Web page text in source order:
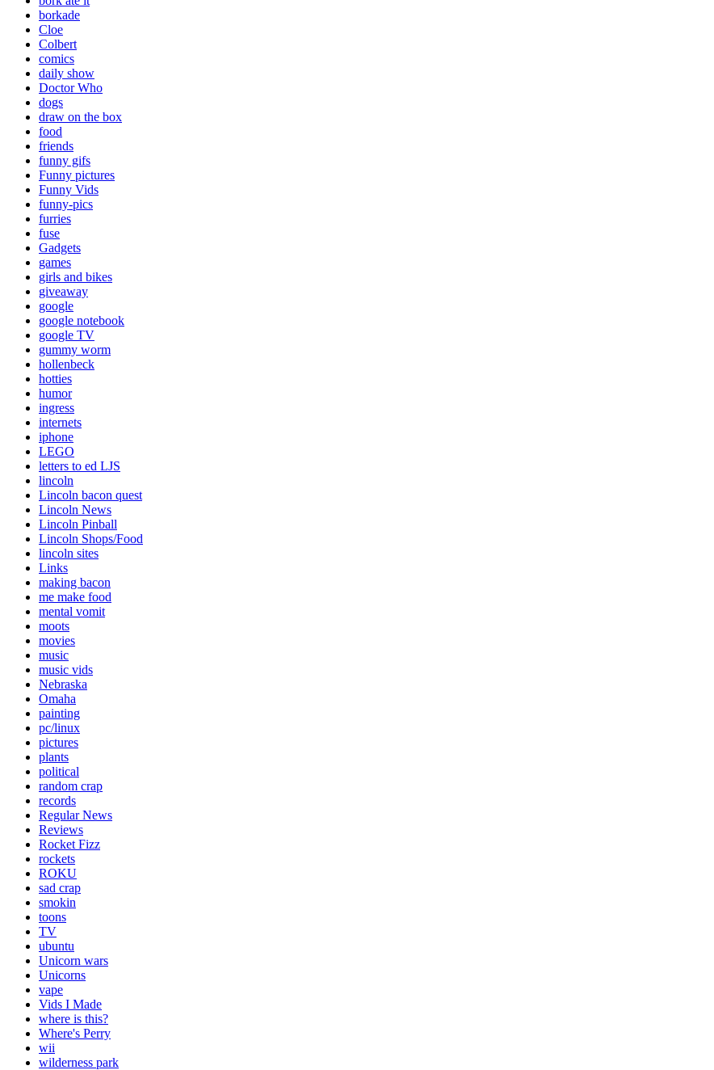
borkade
Cloe
Colbert
comics
daily show
Doctor Who
dogs
draw on the box
food
friends
funny gifs
Funny pictures
Funny Vids
funny-pics
furries
fuse
Gadgets
games
girls and bikes
giveaway
google
google notebook
google TV
gummy worm
hollenbeck
hotties
humor
ingress
internets
iphone
LEGO
letters to ed LJS
lincoln
Lincoln bacon quest
Lincoln News
Lincoln Pinball
Lincoln Shops/Food
lincoln sites
Links
making bacon
me make food
mental vomit
moots
movies
music
music vids
Nebraska
Omaha
painting
pc/linux
pictures
plants
political
random crap
records
Regular News
Reviews
Rocket Fizz
rockets
ROKU
sad crap
smokin
toons
TV
ubuntu
Unicorn wars
Unicorns
vape
Vids I Made
where is this?
Where's Perry
wii
wilderness park